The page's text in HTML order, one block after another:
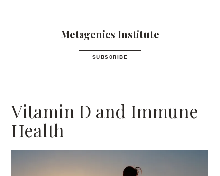
Metagenics Institute
SUBSCRIBE
Vitamin D and Immune
Health